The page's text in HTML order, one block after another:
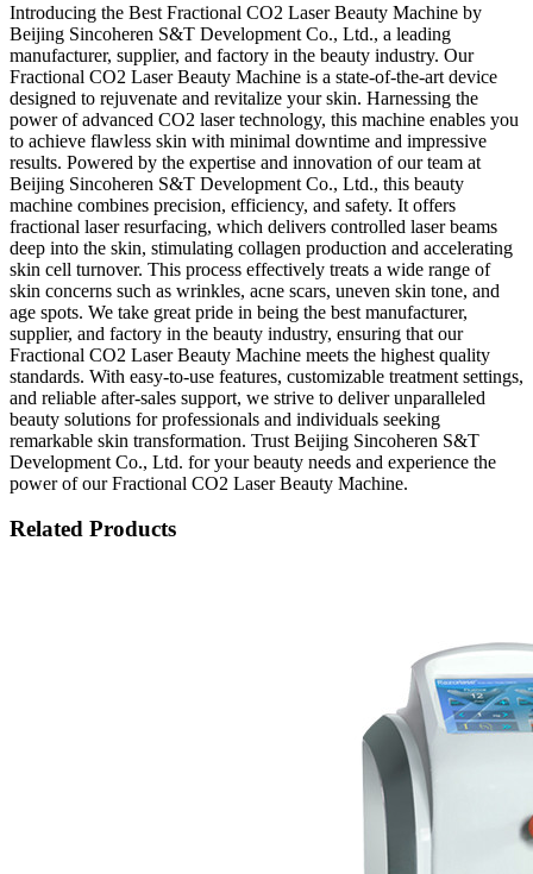
Introducing the Best Fractional CO2 Laser Beauty Machine by
Beijing Sincoheren S&T Development Co., Ltd., a leading
manufacturer, supplier, and factory in the beauty industry. Our
Fractional CO2 Laser Beauty Machine is a state-of-the-art device
designed to rejuvenate and revitalize your skin. Harnessing the
power of advanced CO2 laser technology, this machine enables you
to achieve flawless skin with minimal downtime and impressive
results. Powered by the expertise and innovation of our team at
Beijing Sincoheren S&T Development Co., Ltd., this beauty
machine combines precision, efficiency, and safety. It offers
fractional laser resurfacing, which delivers controlled laser beams
deep into the skin, stimulating collagen production and accelerating
skin cell turnover. This process effectively treats a wide range of
skin concerns such as wrinkles, acne scars, uneven skin tone, and
age spots. We take great pride in being the best manufacturer,
supplier, and factory in the beauty industry, ensuring that our
Fractional CO2 Laser Beauty Machine meets the highest quality
standards. With easy-to-use features, customizable treatment settings,
and reliable after-sales support, we strive to deliver unparalleled
beauty solutions for professionals and individuals seeking
remarkable skin transformation. Trust Beijing Sincoheren S&T
Development Co., Ltd. for your beauty needs and experience the
power of our Fractional CO2 Laser Beauty Machine.
Related Products